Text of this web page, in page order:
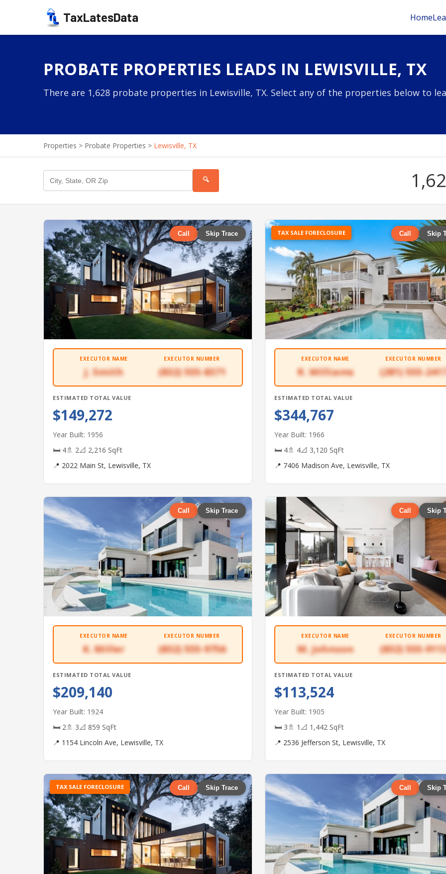
TaxLatesData Home
PROBATE PROPERTIES LEADS IN LEWISVILLE, TX
There are 1,628 probate properties in Lewisville, TX. Select any of the properties below to
Properties > Probate Properties > Lewisville, TX
🔍
Call Skip Trace
EXECUTOR NAME
J. Smith
EXECUTOR NUMBER
(832) 555-8371
ESTIMATED TOTAL VALUE
$149,272
Year Built: 1956
🛏 4🚿 2📐 2,216 SqFt
📍 2022 Main St, Lewisville, TX
TAX SALE FORECLOSURE Call Skip
EXECUTOR NAME
R. Williams
EXECUTOR NUMBER
(281) 555-
ESTIMATED TOTAL VALUE
$344,767
Year Built: 1966
🛏 4🚿 4📐 3,120 SqFt
📍 7406 Madison Ave, Lewisville, TX
Call Skip Trace
EXECUTOR NAME
K. Miller
EXECUTOR NUMBER
(832) 555-9756
ESTIMATED TOTAL VALUE
$209,140
Year Built: 1924
🛏 2🚿 3📐 859 SqFt
📍 1154 Lincoln Ave, Lewisville, TX
Call Skip
EXECUTOR NAME
M. Johnson
EXECUTOR NUMBER
(832) 555-
ESTIMATED TOTAL VALUE
$113,524
Year Built: 1905
🛏 3🚿 1 📐 1,442 SqFt
📍 2536 Jefferson St, Lewisville, TX
TAX SALE FORECLOSURE Call Skip Trace Call Skip